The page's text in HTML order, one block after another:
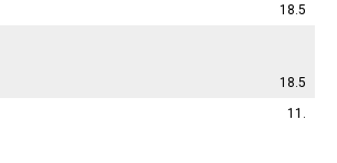
18.5
18.5
11.